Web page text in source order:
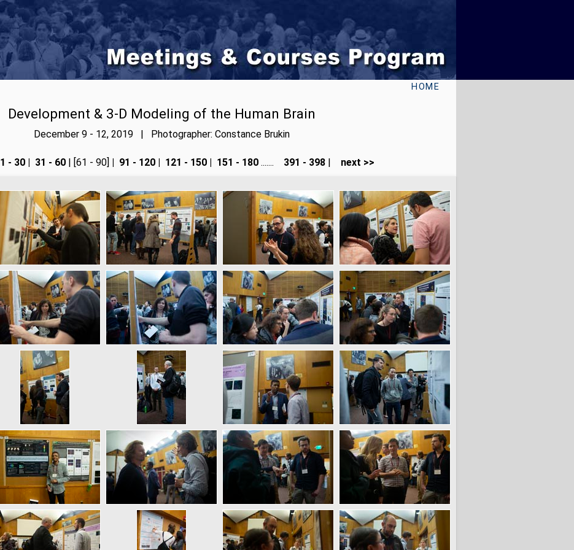
HOME
Development & 3-D Modeling of the Human Brain
December 9 - 12, 2019 | Photographer: Constance Brukin
1 - 30 31 - 60| [61 - 90] 91 - 120 121 - 150 151 - 180....... 391 - 398| next >>